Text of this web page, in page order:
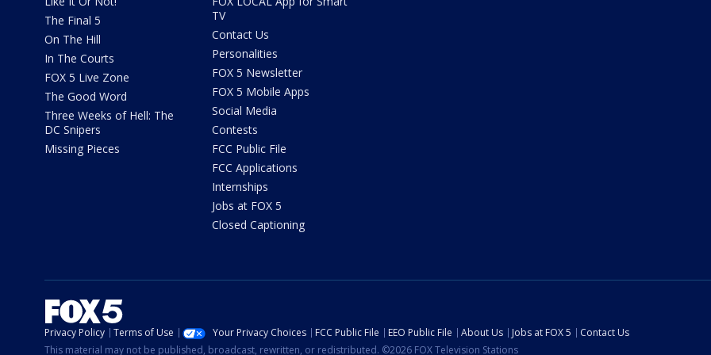
The Final 5
On The Hill
In The Courts
FOX 5 Live Zone
The Good Word
Three Weeks of Hell: The
DC Snipers
Missing Pieces
TV
Contact Us
Personalities
FOX 5 Newsletter
FOX 5 Mobile Apps
Social Media
Contests
FCC Public File
FCC Applications
Internships
Jobs at FOX 5
Closed Captioning
Privacy Policy Terms of Use Your Privacy Choices FCC Public File EEO Public File About Us Jobs at FOX 5
Contact Us
This material may not be published, broadcast, rewritten, or redistributed. ©2026 FOX Television Stations